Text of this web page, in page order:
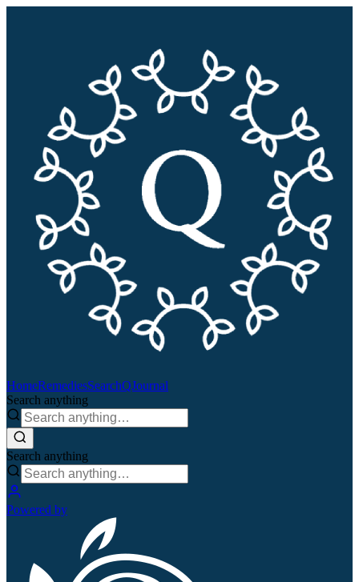
HomeRemediesSearchQJournal
Search anything
Search anything
Powered by